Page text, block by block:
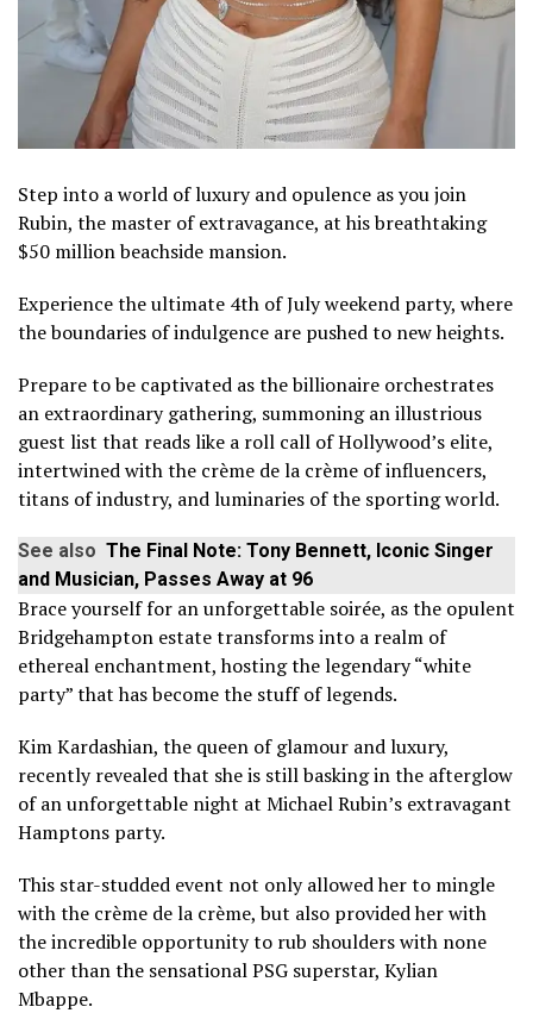
Step into a world of luxury and opulence as you join
Rubin, the master of extravagance, at his breathtaking
$50 million beachside mansion.
Experience the ultimate 4th of July weekend party, where
the boundaries of indulgence are pushed to new heights.
Prepare to be captivated as the billionaire orchestrates
an extraordinary gathering, summoning an illustrious
guest list that reads like a roll call of Hollywood’s elite,
intertwined with the crème de la crème of influencers,
titans of industry, and luminaries of the sporting world.
See also The Final Note: Tony Bennett, Iconic Singer
and Musician, Passes Away at 96
Brace yourself for an unforgettable soirée, as the opulent
Bridgehampton estate transforms into a realm of
ethereal enchantment, hosting the legendary “white
party” that has become the stuff of legends.
Kim Kardashian, the queen of glamour and luxury,
recently revealed that she is still basking in the afterglow
of an unforgettable night at Michael Rubin’s extravagant
Hamptons party.
This star-studded event not only allowed her to mingle
with the crème de la crème, but also provided her with
the incredible opportunity to rub shoulders with none
other than the sensational PSG superstar, Kylian
Mbappe.